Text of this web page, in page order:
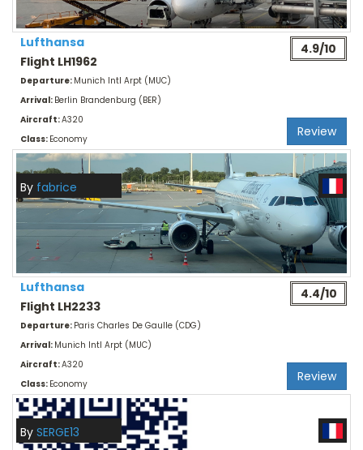
Lufthansa
Flight LH1962
4.9/10
Departure: Munich Intl Arpt (MUC)
Arrival: Berlin Brandenburg (BER)
Aircraft:A320
Class: Economy Review
By fabrice
Lufthansa
Flight LH2233
4.4/10
Departure: Paris Charles De Gaulle (CDG)
Arrival: Munich Intl Arpt (MUC)
Aircraft:A320
Class: Economy Review
By SERGE13